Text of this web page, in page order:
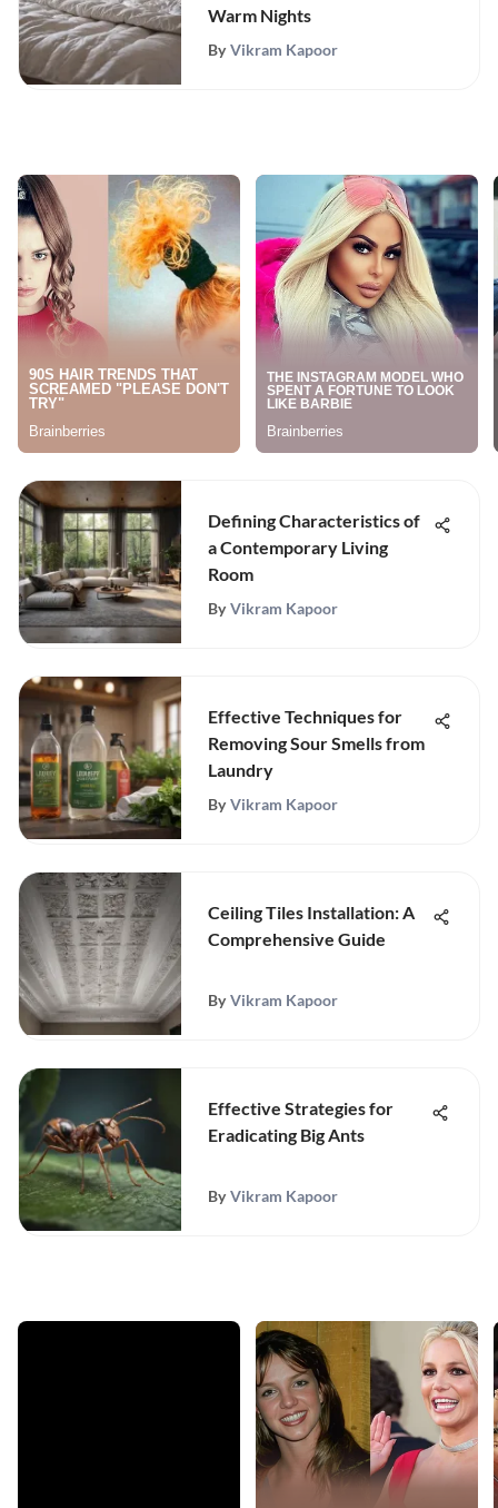
Warm Nights
By Vikram Kapoor
Defining Characteristics of
a Contemporary Living
Room
By Vikram Kapoor
Effective Techniques for
Removing Sour Smells from
Laundry
By Vikram Kapoor
Ceiling Tiles Installation: A
Comprehensive Guide
By Vikram Kapoor
Effective Strategies for
Eradicating Big Ants
By Vikram Kapoor